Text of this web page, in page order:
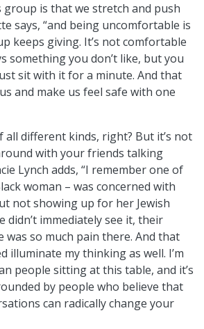
group is that we stretch and push
says, “and being uncomfortable is
keeps giving. It’s not comfortable
something you don’t like, but you
sit with it for a minute. And that
and make us feel safe with one
all different kinds, right? But it’s not
with your friends talking
Lynch adds, “I remember one of
woman – was concerned with
not showing up for her Jewish
didn’t immediately see it, their
so much pain there. And that
illuminate my thinking as well. I’m
people sitting at this table, and it’s
by people who believe that
can radically change your